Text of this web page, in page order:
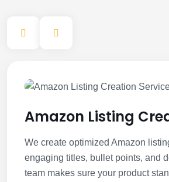
Amazon Listing
We create optimized Amazon
engaging titles, bullet points, and
team makes sure your product